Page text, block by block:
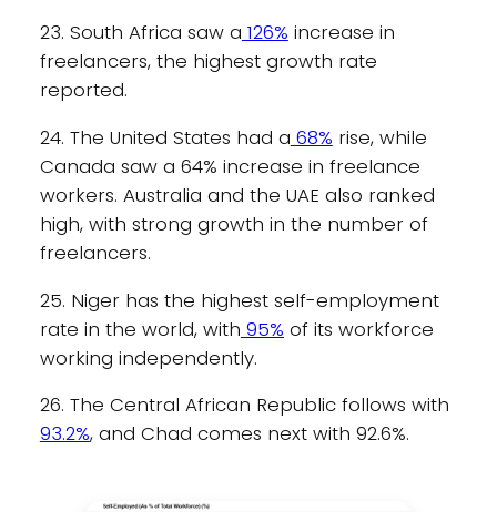
23. South Africa saw a 126% increase in
freelancers, the highest growth rate
reported.
24. The United States had a 68% rise, while
Canada saw a 64% increase in freelance
workers. Australia and the UAE also ranked
high, with strong growth in the number of
freelancers.
25. Niger has the highest self-employment
rate in the world, with 95% of its workforce
working independently.
26. The Central African Republic follows with
93.2%, and Chad comes next with 92.6%.